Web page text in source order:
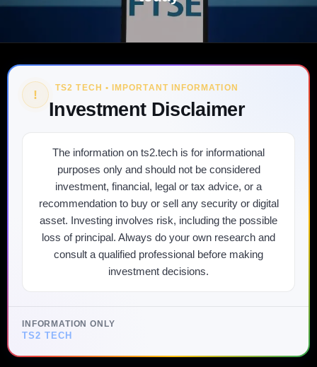
! TS2 TECH • IMPORTANT INFORMATION
Investment Disclaimer
The information on ts2.tech is for informational
purposes only and should not be considered
investment, financial, legal or tax advice, or a
recommendation to buy or sell any security or digital
asset. Investing involves risk, including the possible
loss of principal. Always do your own research and
consult a qualified professional before making
investment decisions.
INFORMATION ONLY
TS2 TECH